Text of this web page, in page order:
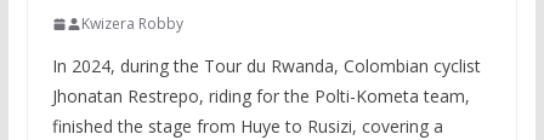
Kwizera Robby
In 2024, during the Tour du Rwanda, Colombian cyclist
Jhonatan Restrepo, riding for the Polti-Kometa team,
finished the stage from Huye to Rusizi, covering a